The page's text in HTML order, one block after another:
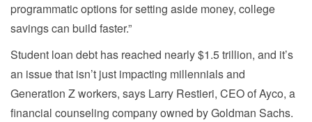
programmatic options for setting aside money, college
savings can build faster.”
Student loan debt has reached nearly $1.5 trillion, and it’s
an issue that isn’t just impacting millennials and
Generation Z workers, says Larry Restieri, CEO of Ayco, a
financial counseling company owned by Goldman Sachs.